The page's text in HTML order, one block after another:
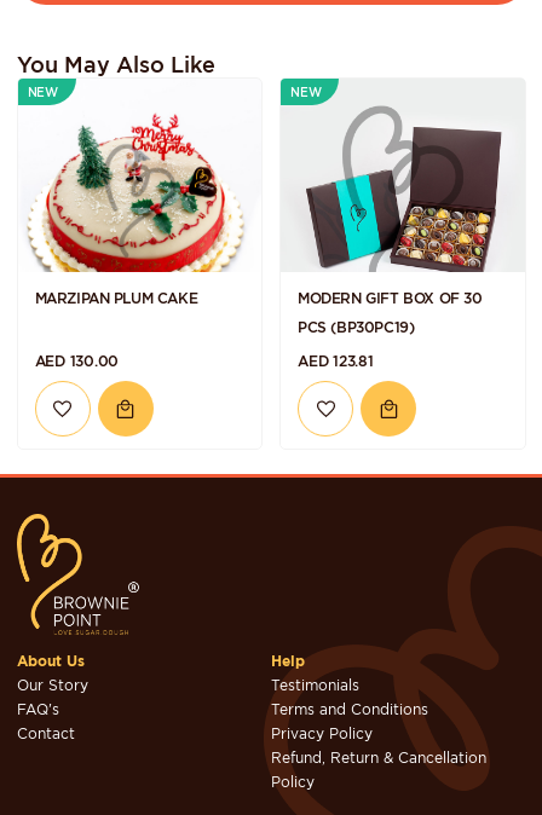
You May Also Like
NEW
MARZIPAN PLUM CAKE
AED 130.00
NEW
MODERN GIFT BOX OF 30
PCS (BP30PC19)
AED 123.81
About Us
Our Story
FAQ's
Contact
Help
Testimonials
Terms and Conditions
Privacy Policy
Refund, Return & Cancellation
Policy